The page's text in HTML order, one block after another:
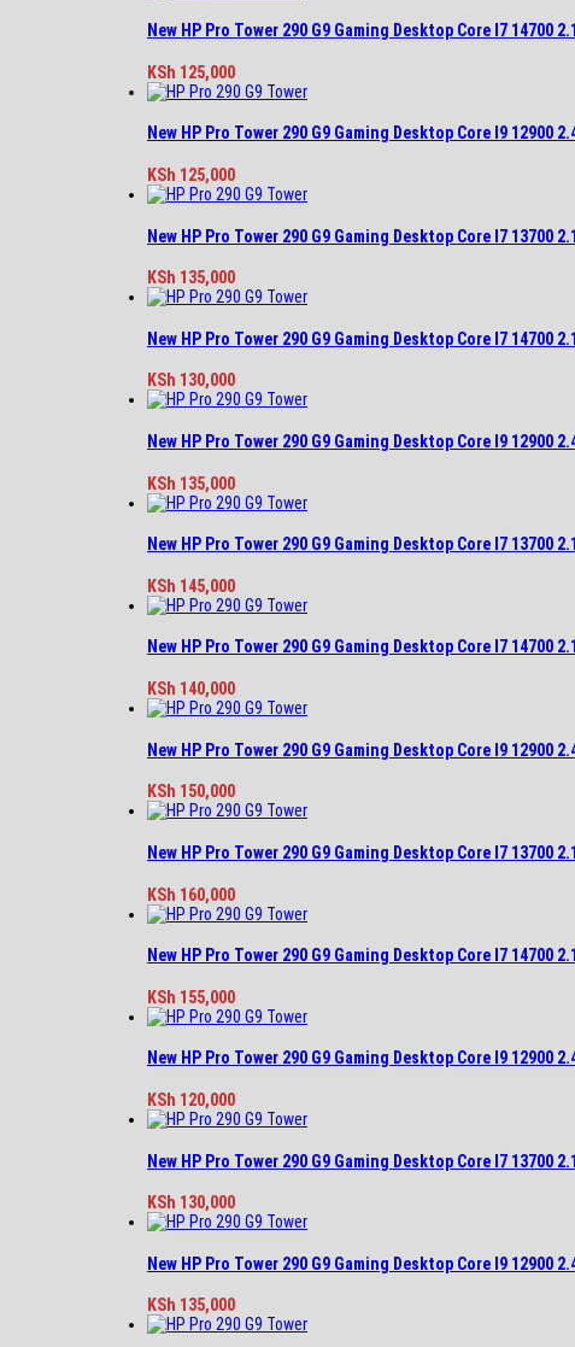
New HP Pro Tower 290 G9 Gaming Desktop Core I7 14700
KSh 125,000
New HP Pro Tower 290 G9 Gaming Desktop Core I9 12900
KSh 125,000
New HP Pro Tower 290 G9 Gaming Desktop Core I7 13700
KSh 135,000
New HP Pro Tower 290 G9 Gaming Desktop Core I7 14700
KSh 130,000
New HP Pro Tower 290 G9 Gaming Desktop Core I9 12900
KSh 135,000
New HP Pro Tower 290 G9 Gaming Desktop Core I7 13700
KSh 145,000
New HP Pro Tower 290 G9 Gaming Desktop Core I7 14700
KSh 140,000
New HP Pro Tower 290 G9 Gaming Desktop Core I9 12900
KSh 150,000
New HP Pro Tower 290 G9 Gaming Desktop Core I7 13700
KSh 160,000
New HP Pro Tower 290 G9 Gaming Desktop Core I7 14700
KSh 155,000
New HP Pro Tower 290 G9 Gaming Desktop Core I9 12900
KSh 120,000
New HP Pro Tower 290 G9 Gaming Desktop Core I7 13700
KSh 130,000
New HP Pro Tower 290 G9 Gaming Desktop Core I9 12900
KSh 135,000